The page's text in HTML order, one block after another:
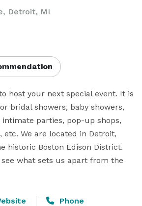
Detroit, MI
host your next special event. It is
bridal showers, baby showers,
intimate parties, pop-up shops,
etc. We are located in Detroit,
historic Boston Edison District.
what sets us apart from the
Phone